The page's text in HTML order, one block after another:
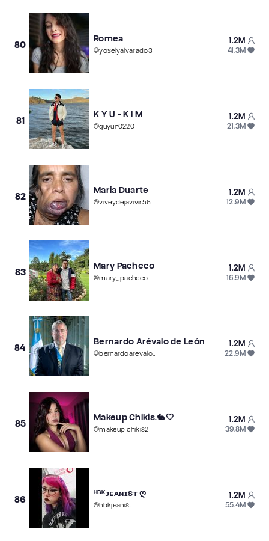
80
Romea
@yoselyalvarado3
1.2M
41.3M
81
K Y U - K I M
@guyun0220
1.2M
21.3M
82
Maria Duarte
@viveydejavivir56
1.2M
12.9M
83
Mary Pacheco
@mary_.pacheco
1.2M
16.9M
84
Bernardo Arévalo de León
@bernardoarevalogt
1.2M
22.9M
85
Makeup Chikis.🐇🤍
@makeup_chikis2
1.2M
39.8M
86
ᴴᴮᴷᴊᴇᴀɴɪsᴛ ღ
@hbkjeanist
1.2M
55.4M